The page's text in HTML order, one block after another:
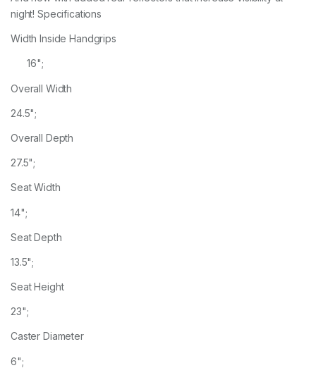
night! Specifications
Width Inside Handgrips
16";
Overall Width
24.5";
Overall Depth
27.5";
Seat Width
14";
Seat Depth
13.5";
Seat Height
23";
Caster Diameter
6";